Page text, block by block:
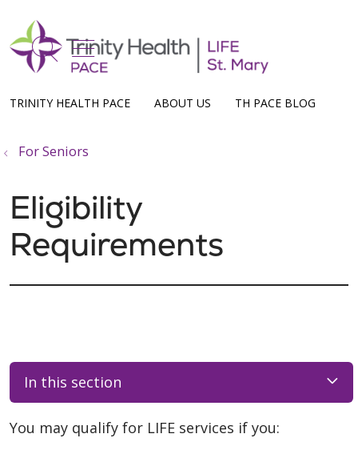
TRINITY HEALTH PACE ABOUT US TH PACE BLOG
search
show off canvas menu
For Seniors
Eligibility
Requirements
In this section
You may qualify for LIFE services if you: